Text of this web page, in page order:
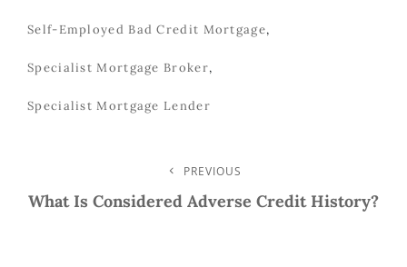
Self-Employed Bad Credit Mortgage,
Specialist Mortgage Broker,
Specialist Mortgage Lender
Navigation
Post
PREVIOUS
What Is Considered Adverse Credit History?